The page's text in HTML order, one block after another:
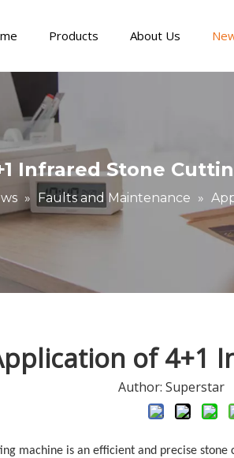
Products About Us
Infrared Stone
» Faults and Maintenance »
of 4+1
Author:
machine is an efficient and precise